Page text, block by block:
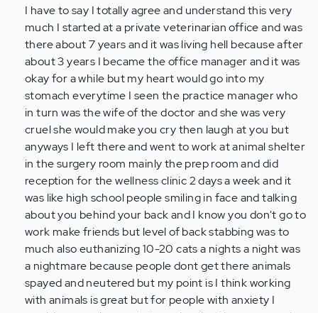
to
I
can
understand
why
people…
by
Anonymous
(not
verified)
I have to say I totally agree and understand this very
much I started at a private veterinarian office and was
there about 7 years and it was living hell because after
about 3 years I became the office manager and it was
okay for a while but my heart would go into my
stomach everytime I seen the practice manager who
in turn was the wife of the doctor and she was very
cruel she would make you cry then laugh at you but
anyways I left there and went to work at animal shelter
in the surgery room mainly the prep room and did
reception for the wellness clinic 2 days a week and it
was like high school people smiling in face and talking
about you behind your back and I know you don't go to
work make friends but level of back stabbing was to
much also euthanizing 10-20 cats a nights a night was
a nightmare because people dont get there animals
spayed and neutered but my point is I think working
with animals is great but for people with anxiety I